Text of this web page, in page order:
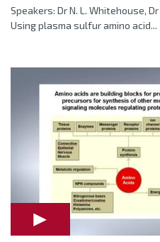
Speakers: Dr N. L. Whitehouse,
Using plasma sulfur amino acid...